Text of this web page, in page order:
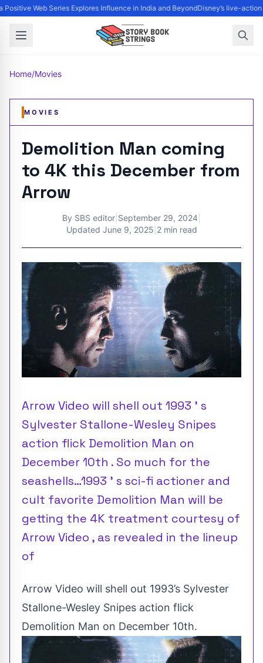
Positive Web Series Explores Influence in India and BeyondDisney’s live-
Home/Movies
MOVIES
Demolition Man coming
to 4K this December from
Arrow
By SBS editor September 29, 2024
Updated June 9, 2025 2 min read
Arrow Video will shell out 1993 ’ s
Sylvester Stallone-Wesley Snipes
action flick Demolition Man on
December 10th . So much for the
seashells…1993 ’ s sci-fi actioner and
cult favorite Demolition Man will be
getting the 4K treatment courtesy of
Arrow Video , as revealed in the lineup
of
Arrow Video will shell out 1993’s Sylvester
Stallone-Wesley Snipes action flick
Demolition Man on December 10th.